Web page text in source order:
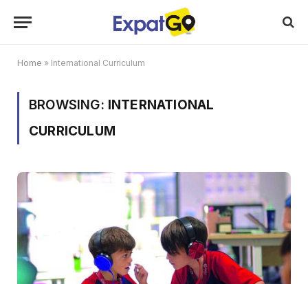
Home » International Curriculum
BROWSING: INTERNATIONAL
CURRICULUM